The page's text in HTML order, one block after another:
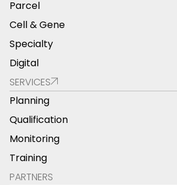
Parcel
Cell & Gene
Specialty
Digital
SERVICES
Planning
Qualification
Monitoring
Training
PARTNERS